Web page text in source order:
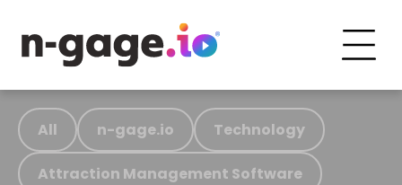
All n-gage.io Technology
Attraction Management Software